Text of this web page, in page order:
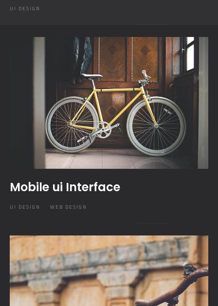
UI DESIGN
Mobile ui Interface
UI DESIGN WEB DESIGN